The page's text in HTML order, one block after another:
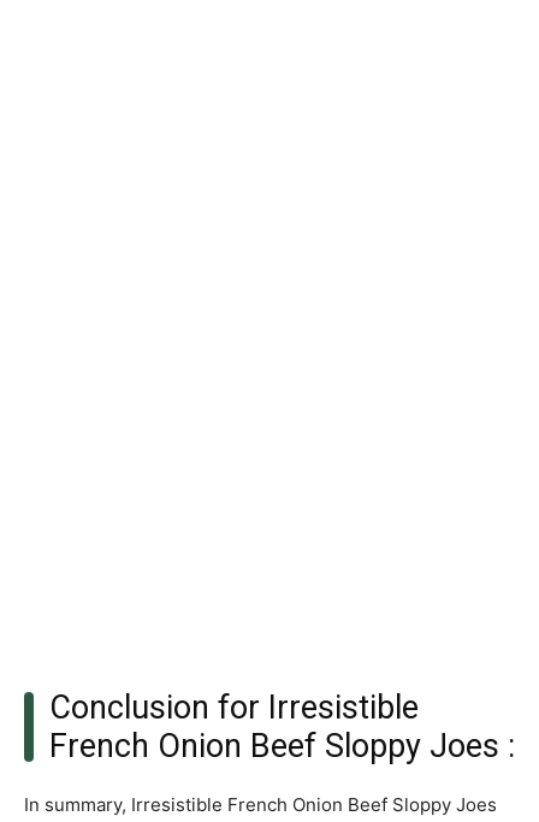
Conclusion for Irresistible
French Onion Beef Sloppy Joes :
In summary, Irresistible French Onion Beef Sloppy Joes